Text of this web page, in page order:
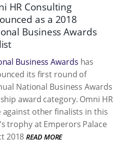
HR Consulting
as a 2018
Business Awards
Business Awards has
its first round of
National Business Awards
award category. Omni HR
other finalists in this
trophy at Emperors Palace
2018 READ MORE